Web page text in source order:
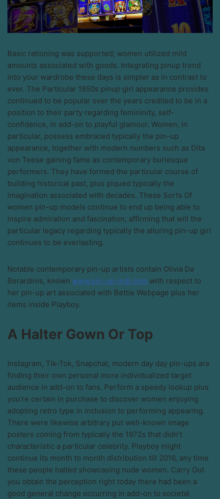
Basic rationing was supported; women utilized mild
amounts associated with goods. Integrating pinup trend
into your wardrobe these days is simpler as in contrast to
ever. The Particular 1950s pinup girl appearance provides
continued to be popular over the years credited to be in a
position to their party regarding femininity, self-
confidence, in add-on to playful glamour. Women, in
particular, possess embraced typically the pin-up
appearance, together with modern numbers such as Dita
von Teese gaining fame as contemporary burlesque
performers. They have formed the particular course of
building historical past, plus piqued typically the
imagination associated with decades. These Sorts Of
women pin-up models continue to end up being able to
inspire admiration and fascination, affirming that will the
particular legacy regarding typically the alluring pin-up girl
continues to be everlasting.
Notable contemporary pin-up artists contain Olivia De
Berardinis, known www.pin-up-indi.com with respect to
her pin-up art associated with Bettie Webpage plus her
items inside Playboy.
A Halter Gown Or Top
Instagram, Tik-Tok, Snapchat, modern day day pin-ups are
finding their own personal more individualized target
audience in add-on to fans. Perform a speedy lookup plus
you’re certain in purchase to discover women enjoying
adopting retro type in inclusion to performing appearing.
There were likewise arbitrary put well-known image
posters coming from typically the 1972s that didn’t
characteristic a particular celebrity. Playboy might
continue its month to month distribution till 2016, any time
these people halted showcasing nude women. Carry Out
you obtain the perception right today there had been a
good general change occurring in add-on to societal